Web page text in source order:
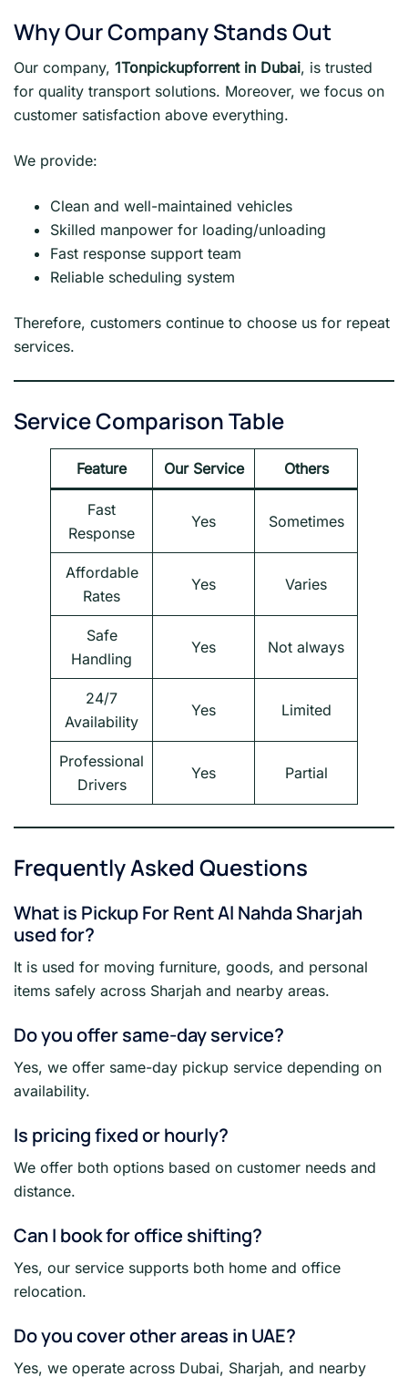
Why Our Company Stands Out
Our company, 1Tonpickupforrent in Dubai, is trusted
for quality transport solutions. Moreover, we focus on
customer satisfaction above everything.
We provide:
Clean and well-maintained vehicles
Skilled manpower for loading/unloading
Fast response support team
Reliable scheduling system
Therefore, customers continue to choose us for repeat
services.
Service Comparison Table
Feature Our Service Others
Fast
Response
Yes Sometimes
Affordable
Rates
Yes Varies
Safe
Handling
Yes Not always
24/7
Availability
Yes Limited
Professional
Drivers
Yes Partial
Frequently Asked Questions
What is Pickup For Rent Al Nahda Sharjah
used for?
It is used for moving furniture, goods, and personal
items safely across Sharjah and nearby areas.
Do you offer same-day service?
Yes, we offer same-day pickup service depending on
availability.
Is pricing fixed or hourly?
We offer both options based on customer needs and
distance.
Can I book for office shifting?
Yes, our service supports both home and office
relocation.
Do you cover other areas in UAE?
Yes, we operate across Dubai, Sharjah, and nearby